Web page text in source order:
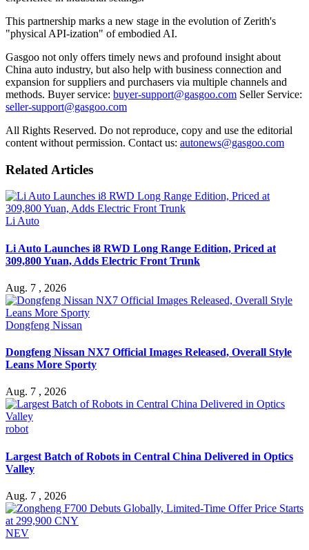
This partnership marks a new stage in the evolution of Zerith's
"physical API-ization" of embodied AI.
Gasgoo not only offers timely news and profound insight about
China auto industry, but also help with business connection and
expansion for suppliers and purchasers via multiple channels and
methods. Buyer service: buyer-support@gasgoo.com Seller Service:
seller-support@gasgoo.com
All Rights Reserved. Do not reproduce, copy and use the editorial
content without permission. Contact us: autonews@gasgoo.com
Related Articles
Li Auto
Li Auto Launches i8 RWD Long Range Edition, Priced at
309,800 Yuan, Adds Electric Front Trunk
Aug. 7 , 2026
Dongfeng Nissan
Dongfeng Nissan NX7 Official Images Released, Overall Style
Leans More Sporty
Aug. 7 , 2026
robot
Largest Batch of Robots in Central China Delivered in Optics
Valley
Aug. 7 , 2026
NEV